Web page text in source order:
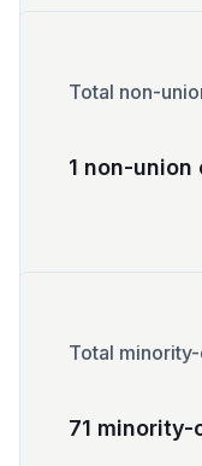
Total non-
1 non-
Total
71 minority-